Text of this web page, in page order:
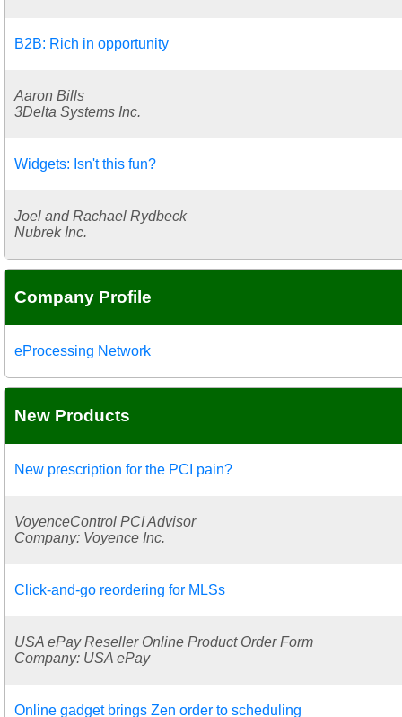
B2B: Rich in opportunity
Aaron Bills
3Delta Systems Inc.
Widgets: Isn't this fun?
Joel and Rachael Rydbeck
Nubrek Inc.
Company Profile
eProcessing Network
New Products
New prescription for the PCI pain?
VoyenceControl PCI Advisor
Company: Voyence Inc.
Click-and-go reordering for MLSs
USA ePay Reseller Online Product Order Form
Company: USA ePay
Online gadget brings Zen order to scheduling